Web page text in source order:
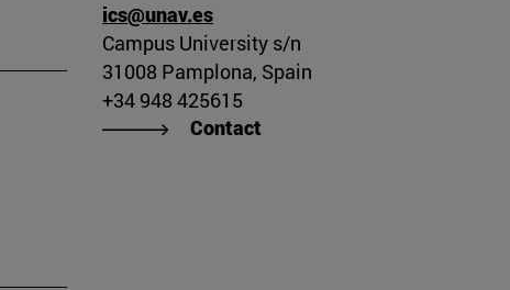
ics@unav.es
Campus University s/n
31008 Pamplona, Spain
+34 948 425615
Contact